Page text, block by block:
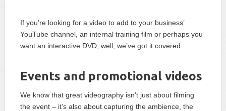
If you’re looking for a video to add to your business’
YouTube channel, an internal training film or perhaps you
want an interactive DVD, well, we’ve got it covered.
Events and promotional videos
We know that great videography isn’t just about filming
the event – it’s also about capturing the ambience, the